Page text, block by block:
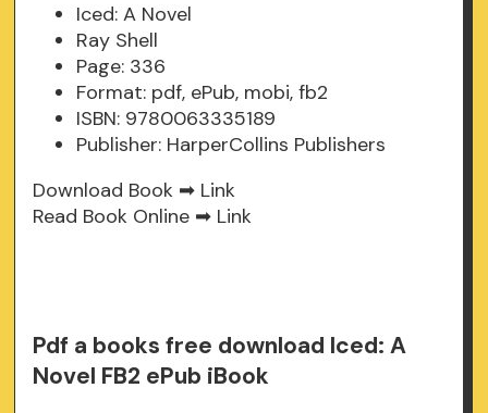
Iced: A Novel
Ray Shell
Page: 336
Format: pdf, ePub, mobi, fb2
ISBN: 9780063335189
Publisher: HarperCollins Publishers
Download Book ➡ Link
Read Book Online ➡ Link
Pdf a books free download Iced: A
Novel FB2 ePub iBook